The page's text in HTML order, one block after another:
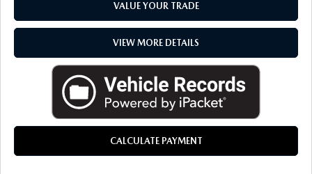
VALUE YOUR TRADE
VIEW MORE DETAILS
CALCULATE PAYMENT